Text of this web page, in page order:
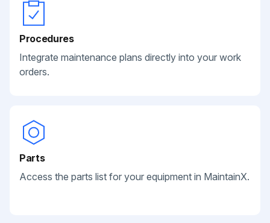
Procedures
Integrate maintenance plans directly into your work
orders.
Parts
Access the parts list for your equipment in MaintainX.